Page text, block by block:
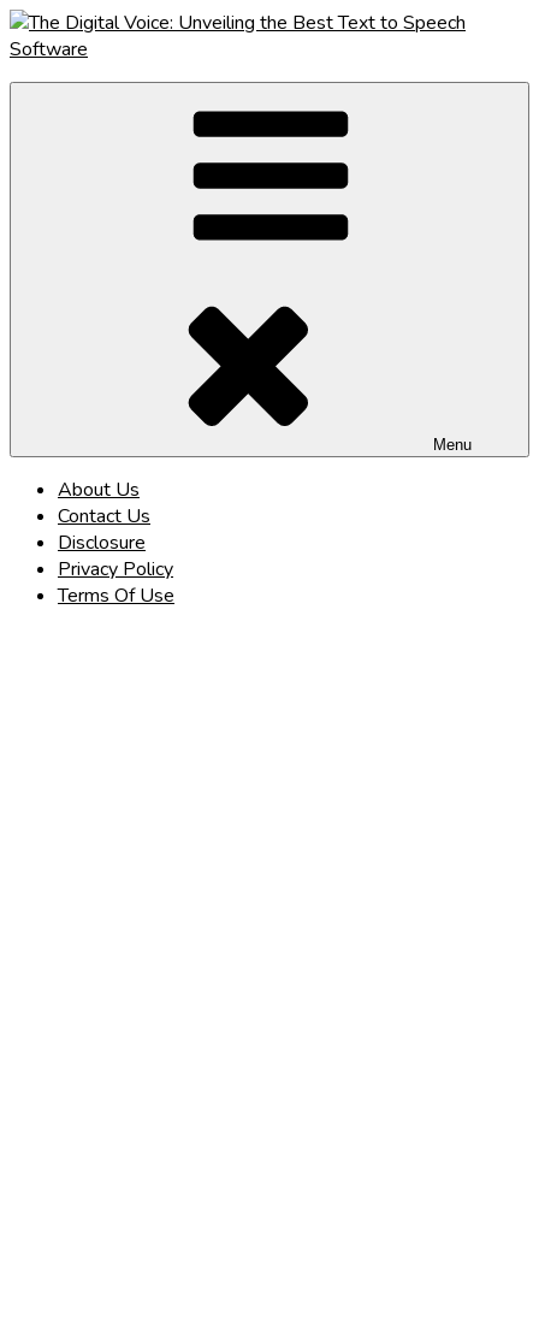
Skip
to
Menu
About Us
Contact Us
Disclosure
Privacy Policy
Terms Of Use